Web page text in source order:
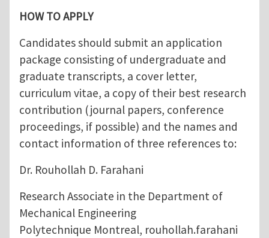
HOW TO APPLY
Candidates should submit an application
package consisting of undergraduate and
graduate transcripts, a cover letter,
curriculum vitae, a copy of their best research
contribution (journal papers, conference
proceedings, if possible) and the names and
contact information of three references to:
Dr. Rouhollah D. Farahani
Research Associate in the Department of
Mechanical Engineering
Polytechnique Montreal, rouhollah.farahani